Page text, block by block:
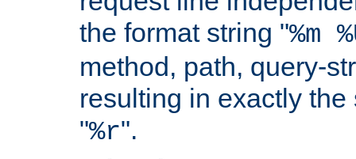
the format string "%m
method, path, query-
resulting in exactly
"%r".